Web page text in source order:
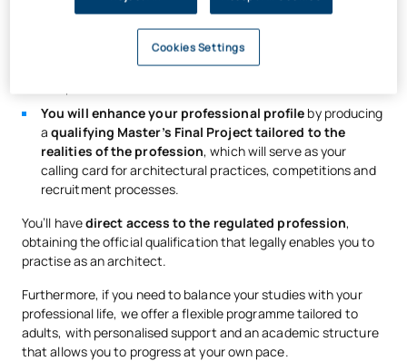
You will work within a professional ecosystem, with
25,000 m² of laboratories, FabLabs, workshops
and specialised spaces, designed for prototyping,
modelling and presenting projects just as you would in a
You will enhance your professional profile by producing
aqualifying Master’s Final Project tailored to the
realities of the profession, which will serve as your
calling card for architectural practices, competitions and
recruitment processes.
You’ll havedirect access to the regulated profession,
obtaining the official qualification that legally enables you to
practise as an architect.
Furthermore, if you need to balance your studies with your
professional life, we offer a flexible programme tailored to
adults, with personalised support and an academic structure
that allows you to progress at your own pace.
Cookies Settings